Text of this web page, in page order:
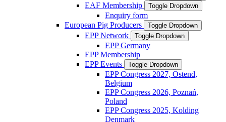
EAF Membership Toggle Dropdown
Enquiry form
European Pig Producers
Toggle Dropdown
EPP Network Toggle Dropdown
EPP Germany
EPP Membership
EPP Events
Toggle Dropdown
EPP Congress 2027, Ostend,
Belgium
EPP Congress 2026, Poznań,
Poland
EPP Congress 2025, Kolding
Denmark